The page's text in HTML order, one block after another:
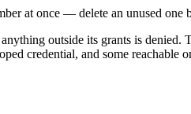
at once — delete an unused one
outside its grants is denied.
credential, and some reachable